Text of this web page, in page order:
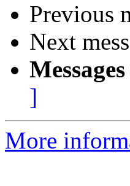
Previous
Next
]
More